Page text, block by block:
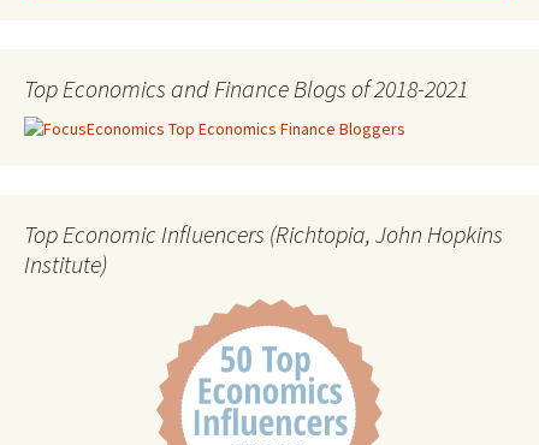
Top Economics and Finance Blogs of 2018-2021
Top Economic Influencers (Richtopia, John Hopkins
Institute)